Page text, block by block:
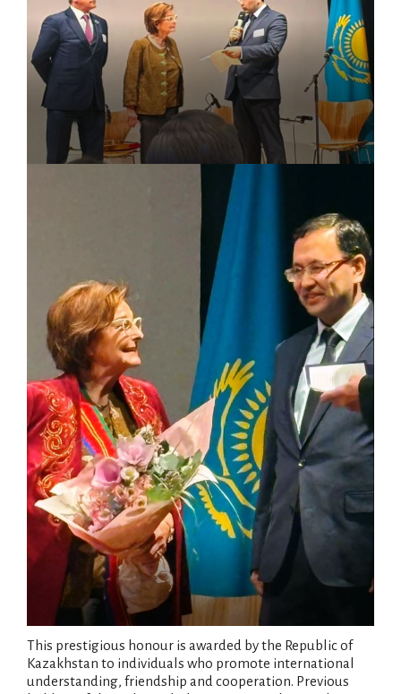
This prestigious honour is awarded by the Republic of
Kazakhstan to individuals who promote international
understanding, friendship and cooperation. Previous